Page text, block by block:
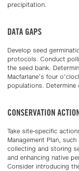
precipitation.
DATA GAPS
Develop seed
protocols. Conduct
the seed bank.
Macfarlane’s four
populations.
CONSERVATION
Take site-specific
Management Plan,
collecting and storing
and enhancing native
Consider introducing